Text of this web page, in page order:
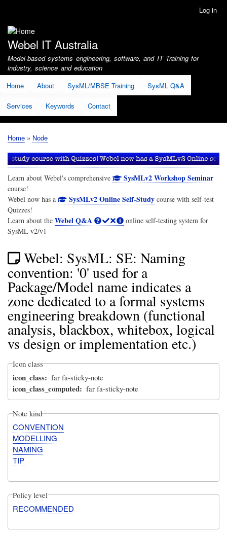
account
menu
Log in
Webel IT Australia
Model-based systems engineering, software, and IT Training for
industry, science and education
Home
About SysML/MBSE Training SysML Q&A
Services Keywords Contact
Breadcrumb
Home Node
Learn about Webel's comprehensive SysMLv2 Workshop Seminar
course!
Webel now has a
SysMLv2 Online Self-Studycourse with self-test
Quizzes!
Learn about the Webel Q&A
online self-testing system for
SysML v2/v1
Webel: SysML: SE: Naming
convention: '0' used for a
Package/Model name indicates a
zone dedicated to a formal systems
engineering breakdown (functional
analysis, blackbox, whitebox, logical
vs design or implementation etc.)
Icon class
icon_class far fa-sticky-note
icon_class_computed far fa-sticky-note
Note kind
CONVENTION
MODELLING
NAMING
TIP
Policy level
RECOMMENDED